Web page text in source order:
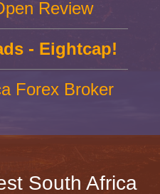
Review
- Eightcap!
Forex Broker
South Africa